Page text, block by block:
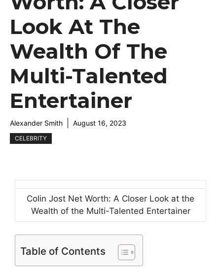
Look At The
Wealth Of The
Multi-Talented
Entertainer
Alexander Smith August 16, 2023
CELEBRITY
Colin Jost Net Worth: A Closer Look at the
Wealth of the Multi-Talented Entertainer
Table of Contents